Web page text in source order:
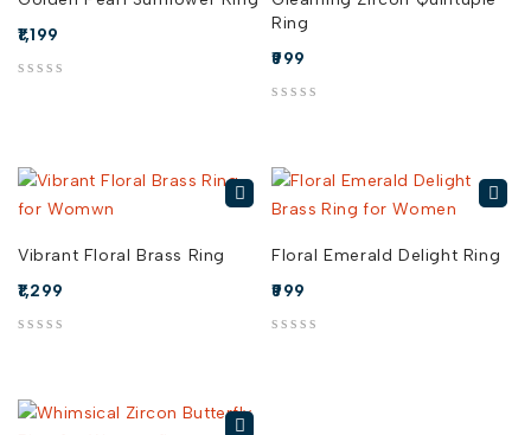
1,199
Ring
999
Vibrant Floral Brass Ring
1,299
Floral Emerald Delight Ring
999